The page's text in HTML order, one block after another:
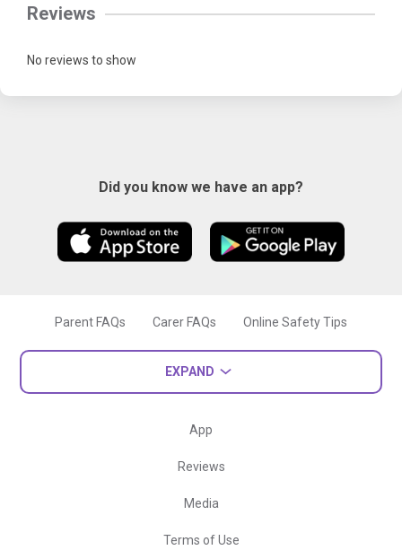
Reviews
No reviews to show
Did you know we have an app?
Parent FAQs Carer FAQs Online Safety Tips
EXPAND
App
Reviews
Media
Terms of Use